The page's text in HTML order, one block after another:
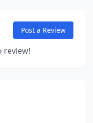
Post a Review
review!